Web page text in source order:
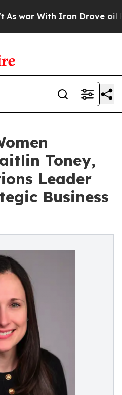
With Iran Drove oil Prices
Toney,
Leader
Business